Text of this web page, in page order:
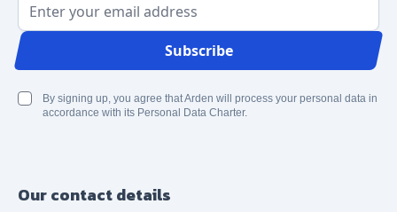
Email Address
Subscribe
By signing up, you agree that Arden will process your personal data in
accordance with its Personal Data Charter.
Our contact details